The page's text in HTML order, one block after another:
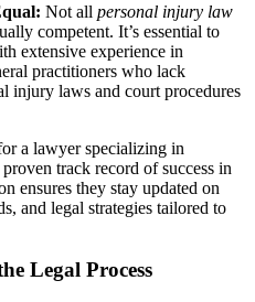
Not all personal injury law
competent. It’s essential to
extensive experience in
practitioners who lack
injury laws and court procedures
a lawyer specializing in
track record of success in
ensures they stay updated on
and legal strategies tailored to
Legal Process